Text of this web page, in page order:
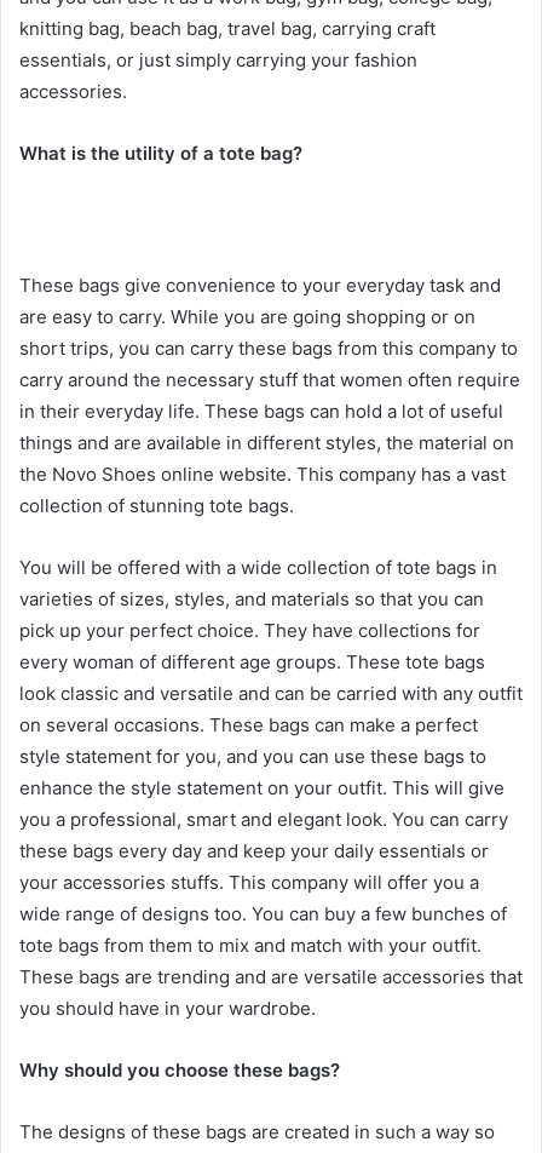
knitting bag, beach bag, travel bag, carrying craft
essentials, or just simply carrying your fashion
accessories.
What is the utility of a tote bag?
These bags give convenience to your everyday task and
are easy to carry. While you are going shopping or on
short trips, you can carry these bags from this company to
carry around the necessary stuff that women often require
in their everyday life. These bags can hold a lot of useful
things and are available in different styles, the material on
the Novo Shoes online website. This company has a vast
collection of stunning tote bags.
You will be offered with a wide collection of tote bags in
varieties of sizes, styles, and materials so that you can
pick up your perfect choice. They have collections for
every woman of different age groups. These tote bags
look classic and versatile and can be carried with any outfit
on several occasions. These bags can make a perfect
style statement for you, and you can use these bags to
enhance the style statement on your outfit. This will give
you a professional, smart and elegant look. You can carry
these bags every day and keep your daily essentials or
your accessories stuffs. This company will offer you a
wide range of designs too. You can buy a few bunches of
tote bags from them to mix and match with your outfit.
These bags are trending and are versatile accessories that
you should have in your wardrobe.
Why should you choose these bags?
The designs of these bags are created in such a way so